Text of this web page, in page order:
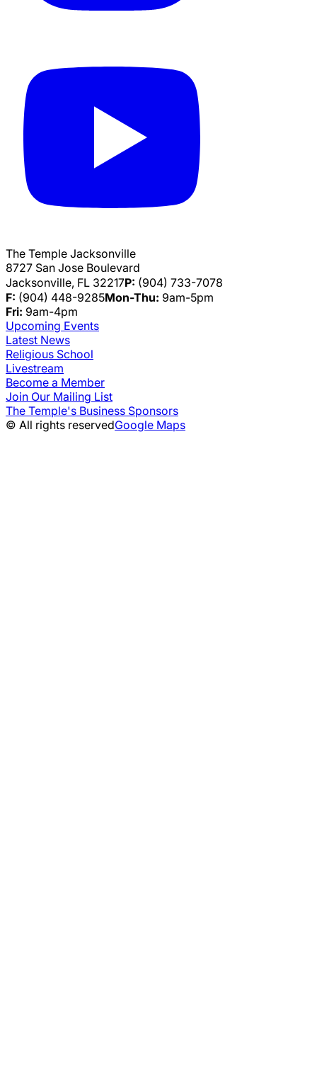
The Temple Jacksonville
8727 San Jose Boulevard
Jacksonville, FL 32217P: (904) 733-7078
F: (904) 448-9285Mon-Thu: 9am-5pm
Fri: 9am-4pm
Upcoming Events
Latest News
Religious School
Livestream
Become a Member
Join Our Mailing List
The Temple's Business Sponsors
© All rights reservedGoogle Maps